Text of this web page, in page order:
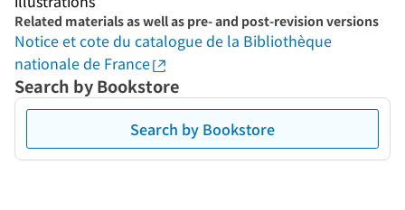
Related materials as well as pre- and post-revision versions
Notice et cote du catalogue de la Bibliothèque
nationale de France
Search by Bookstore
Search by Bookstore